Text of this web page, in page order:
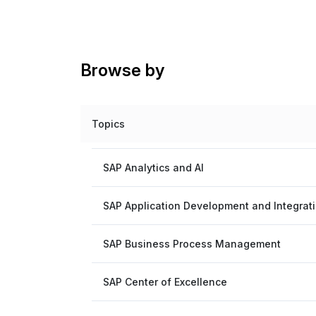
Browse by
Topics
SAP Analytics and AI
SAP Application Development and
SAP Business Process Management
SAP Center of Excellence